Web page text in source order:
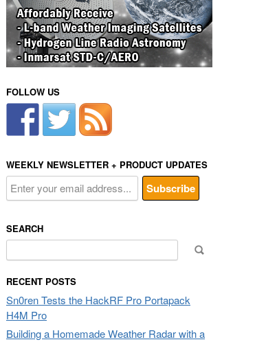
FOLLOW US
WEEKLY NEWSLETTER + PRODUCT UPDATES
SEARCH
for:
RECENT POSTS
Sn0ren Tests the HackRF Pro Portapack
H4M Pro
Building a Homemade Weather Radar with a